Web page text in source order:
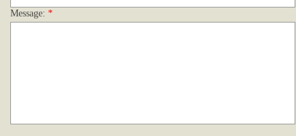
Message: *